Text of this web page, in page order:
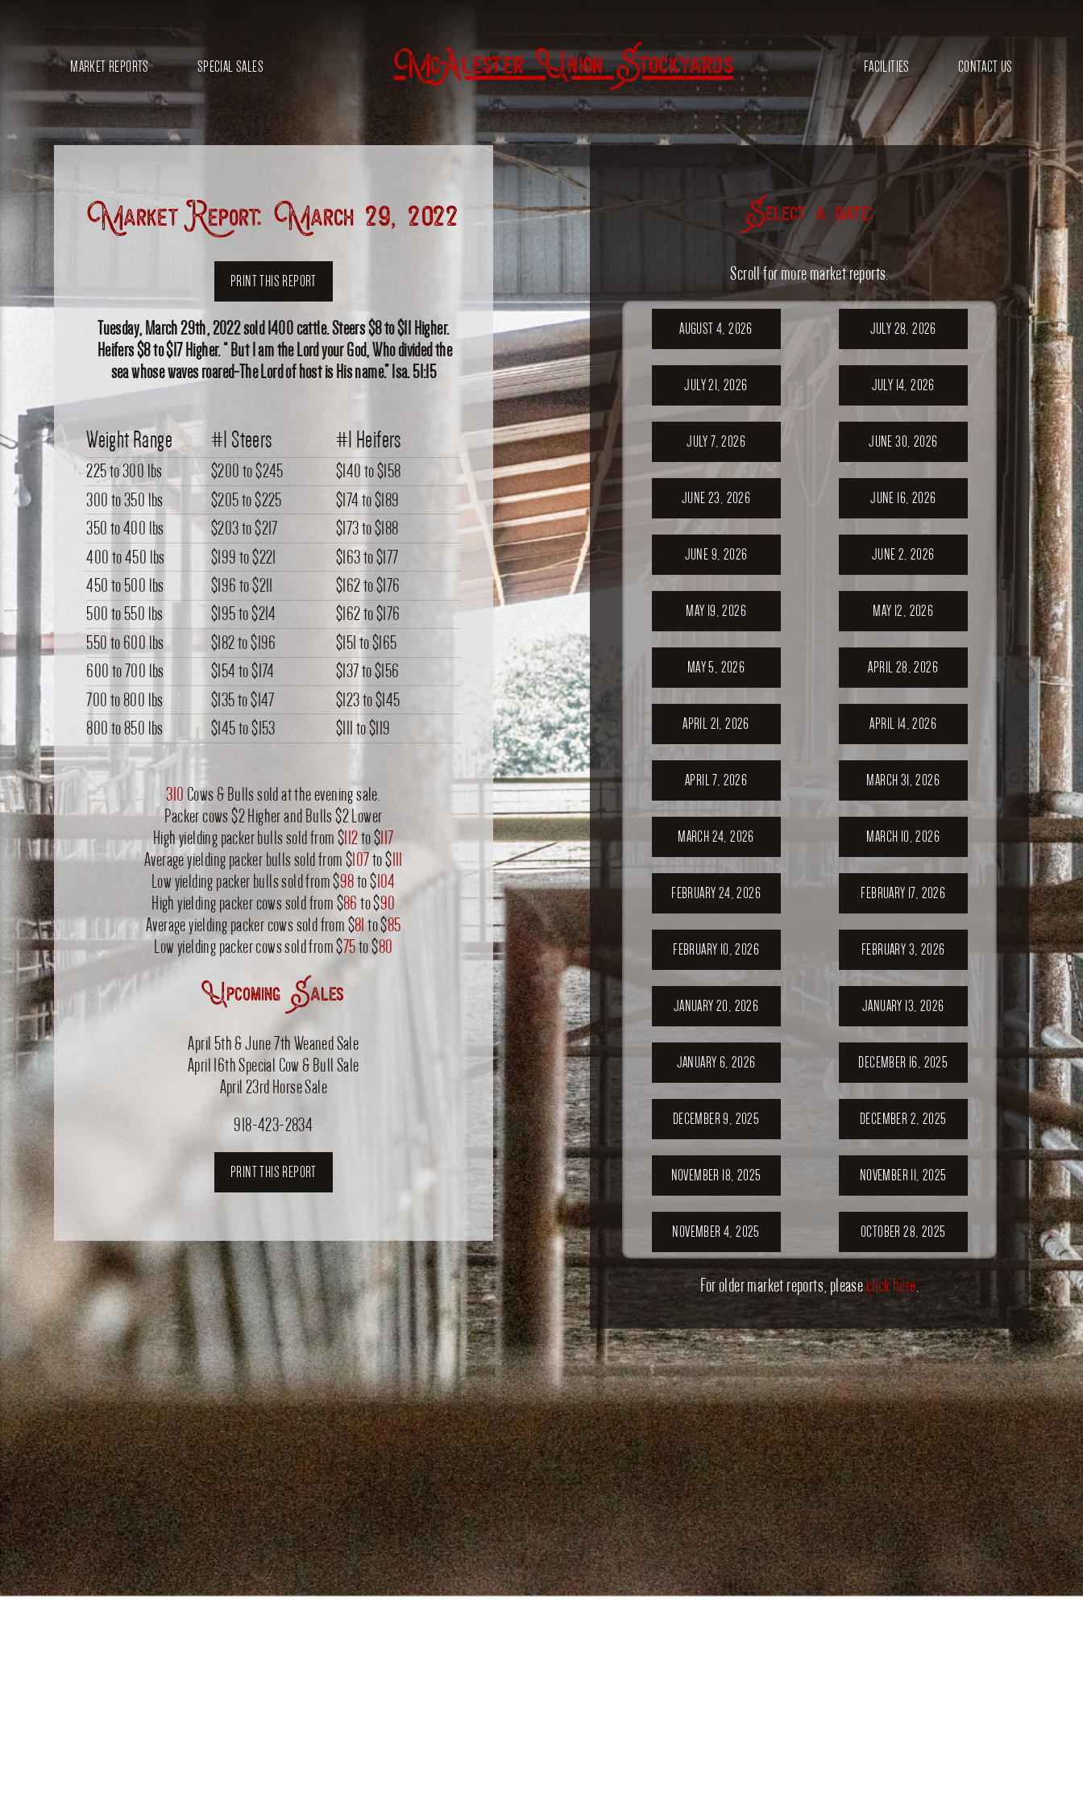
MARKET REPORTS SPECIAL SALES McAlester Union Stockyards FACILITIES CONTACT US
Market Report: March 29, 2022
PRINT THIS REPORT
Tuesday, March 29th, 2022 sold 1400 cattle. Steers $8 to $11 Higher.
Heifers $8 to $17 Higher. “ But I am the Lord your God, Who divided the
sea whose waves roared-The Lord of host is His name.” Isa. 51:15
Weight Range #1 Steers #1 Heifers
225 to 300 lbs $200to$245 $140to$158
300 to 350 lbs
$205to$225 $174to$189
350 to 400 lbs
$203to$217 $173to$188
400 to 450 lbs
$199to$221 $163to$177
450 to 500 lbs
$196to$211 $162to$176
500 to 550 lbs
$195to$214 $162to$176
550 to 600 lbs
$182to$196 $151to$165
600 to 700 lbs
$154to$174 $137to$156
700 to 800 lbs
$135to$147 $123to$145
800 to 850 lbs
$145to$153 $111 to$119
310 Cows & Bulls sold at the evening sale.
Packer cows $2 Higher and Bulls $2 Lower
High yielding packer bulls sold from $112to $117
Average yielding packer bulls sold from $107to $111
Low yielding packer bulls sold from $98to $104
High yielding packer cows sold from $86to $90
Average yielding packer cows sold from $81to $85
Low yielding packer cows sold from $75to $80
Upcoming Sales
April 5th & June 7th Weaned Sale
April 16th Special Cow & Bull Sale
April 23rd Horse Sale
918-423-2834
PRINT THIS REPORT
Select a date:
Scroll for more market reports.
AUGUST 4, 2026 JULY 28, 2026
JULY 21, 2026 JULY 14, 2026
JULY 7, 2026 JUNE 30, 2026
JUNE 23, 2026 JUNE 16, 2026
JUNE 9, 2026 JUNE 2, 2026
MAY 19, 2026 MAY 12, 2026
MAY 5, 2026 APRIL 28, 2026
APRIL 21, 2026 APRIL 14, 2026
APRIL 7, 2026 MARCH 31, 2026
MARCH 24, 2026 MARCH 10, 2026
FEBRUARY 24, 2026 FEBRUARY 17, 2026
FEBRUARY 10, 2026 FEBRUARY 3, 2026
JANUARY 20, 2026 JANUARY 13, 2026
JANUARY 6, 2026 DECEMBER 16, 2025
DECEMBER 9, 2025 DECEMBER 2, 2025
NOVEMBER 18, 2025 NOVEMBER 11, 2025
NOVEMBER 4, 2025 OCTOBER 28, 2025
OCTOBER 21, 2025 OCTOBER 14, 2025
OCTOBER 7, 2025
SEPTEMBER 30,
2025
SEPTEMBER 23,
2025
SEPTEMBER 20,
2025
SEPTEMBER 16, 2025 SEPTEMBER 9, 2025
SEPTEMBER 2, 2025 AUGUST 26, 2025
For older market reports, pleaseclick here.